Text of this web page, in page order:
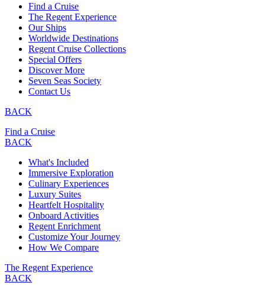
Find a Cruise
The Regent Experience
Our Ships
Worldwide Destinations
Regent Cruise Collections
Special Offers
Discover More
Seven Seas Society
Contact Us
BACK
Find a Cruise
BACK
What's Included
Immersive Exploration
Culinary Experiences
Luxury Suites
Heartfelt Hospitality
Onboard Activities
Regent Enrichment
Customize Your Journey
How We Compare
The Regent Experience
BACK